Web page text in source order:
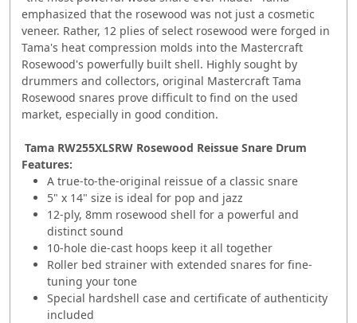
emphasized that the rosewood was not just a cosmetic
veneer. Rather, 12 plies of select rosewood were forged in
Tama's heat compression molds into the Mastercraft
Rosewood's powerfully built shell. Highly sought by
drummers and collectors, original Mastercraft Tama
Rosewood snares prove difficult to find on the used
market, especially in good condition.
Tama RW255XLSRW Rosewood Reissue Snare Drum
Features:
A true-to-the-original reissue of a classic snare
5" x 14" size is ideal for pop and jazz
12-ply, 8mm rosewood shell for a powerful and
distinct sound
10-hole die-cast hoops keep it all together
Roller bed strainer with extended snares for fine-
tuning your tone
Special hardshell case and certificate of authenticity
included